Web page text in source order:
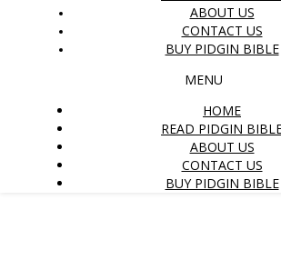
ABOUT US
CONTACT US
BUY PIDGIN BIBLE
MENU
HOME
READ PIDGIN
ABOUT US
CONTACT US
BUY PIDGIN BIBLE